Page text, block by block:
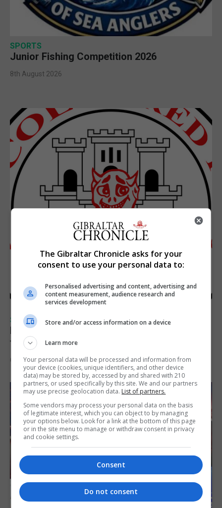
SPORTS
Junior Fishing Competition 2026
8th August 2026
SPORTS
Injury time goal sees Omonia level against
the Imps
6th August 2026
The Gibraltar Chronicle asks for your
consent to use your personal data to:
Personalised advertising and content, advertising and
content measurement, audience research and
services development
Store and/or access information on a device
Learn more
Your personal data will be processed and information from
your device (cookies, unique identifiers, and other device
data) may be stored by, accessed by and shared with 210
partners, or used specifically by this site. We and our partners
may use precise geolocation data. List of partners.
Some vendors may process your personal data on the basis
of legitimate interest, which you can object to by managing
your options below. Look for a link at the bottom of this page
or in the site menu to manage or withdraw consent in privacy
and cookie settings.
Consent
Do not consent